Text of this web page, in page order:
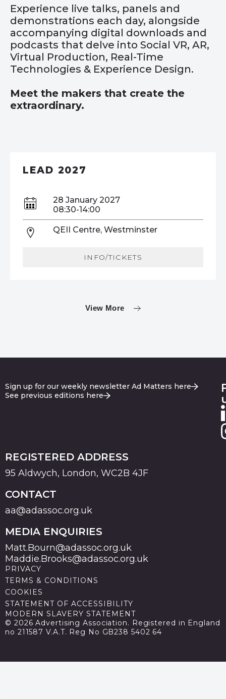
Experience live talks, panels and
demonstrations each day, alongside
accompanying digital downloads and
podcasts that delve into Social VR, AR,
Virtual Production, Real-Time
Technologies & Experience Design.
Meet the makers that create the
extraordinary.
LEAD 2027
28 January 2027
08:30-14:00
QEII Centre, Westminster
INFO/TICKETS
View More
Sign up for our weekly newsletter Ad Matters here
See previous editions here
REGISTERED ADDRESS
95 Aldwych, London, WC2B 4JF
CONTACT
aa@adassoc.org.uk
MEDIA ENQUIRIES
Matt.Bourn@adassoc.org.uk
Maddie.Brooks@adassoc.org.uk
PRIVACY
TERMS & CONDITIONS
COOKIES
STATEMENT OF ACCESSIBILITY
MODERN SLAVERY STATEMENT
© 2026 Advertising Association. Registered in England
no 211587 V.A.T. Reg No GB238 5402 64